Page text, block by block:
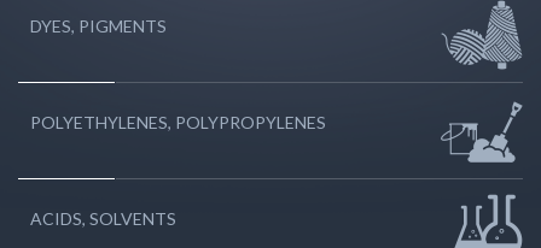
DYES, PIGMENTS
POLYETHYLENES, POLYPROPYLENES
ACIDS, SOLVENTS